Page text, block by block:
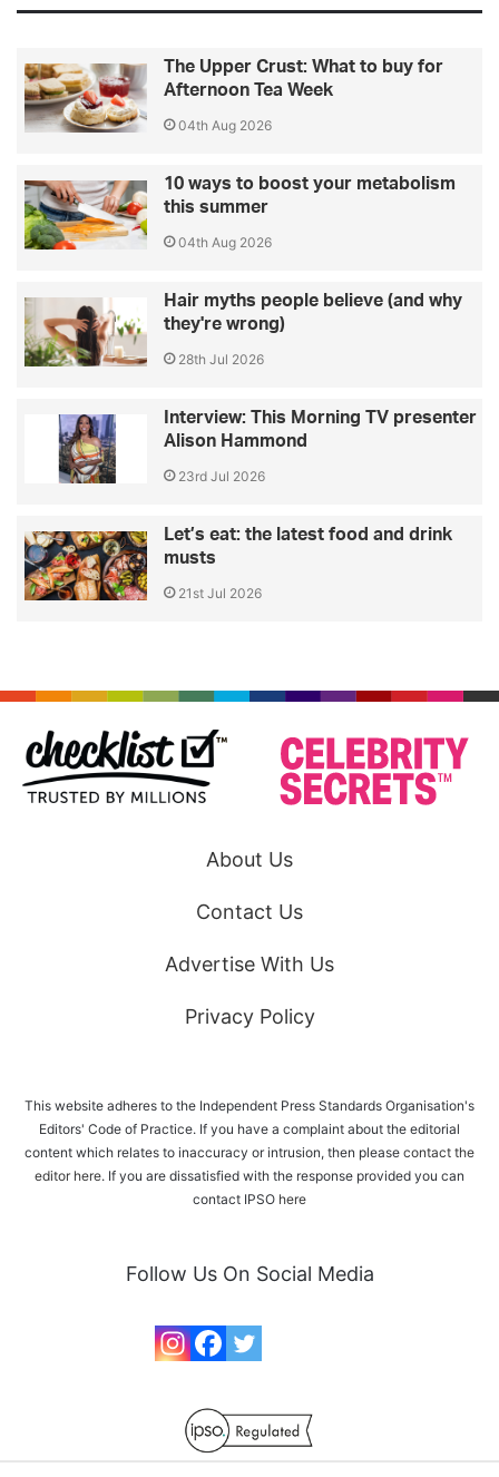
The Upper Crust: What to buy for
Afternoon Tea Week
04th Aug 2026
10 ways to boost your metabolism
this summer
04th Aug 2026
Hair myths people believe (and why
they're wrong)
28th Jul 2026
Interview: This Morning TV presenter
Alison Hammond
23rd Jul 2026
Let’s eat: the latest food and drink
musts
21st Jul 2026
About Us
Contact Us
Advertise With Us
Privacy Policy
This website adheres to the Independent Press Standards Organisation's
Editors' Code of Practice. If you have a complaint about the editorial
content which relates to inaccuracy or intrusion, then please contact the
editor here. If you are dissatisfied with the response provided you can
contact IPSO here
Follow Us On Social Media